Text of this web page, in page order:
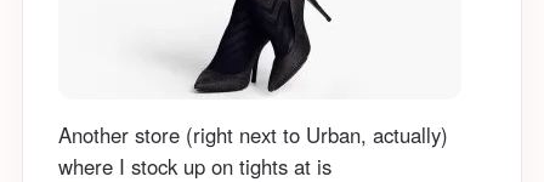
Another store (right next to Urban, actually)
where I stock up on tights at is